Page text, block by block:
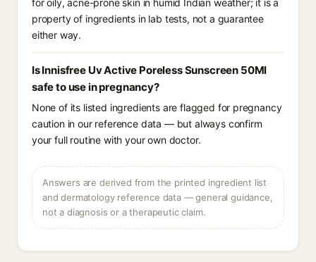
for oily, acne-prone skin in humid Indian weather; it is a
property of ingredients in lab tests, not a guarantee
either way.
Is Innisfree Uv Active Poreless Sunscreen 50Ml
safe to use in pregnancy?
None of its listed ingredients are flagged for pregnancy
caution in our reference data — but always confirm
your full routine with your own doctor.
Answers are derived from the printed ingredient list
and dermatology reference data — general guidance,
not a diagnosis or a therapeutic claim.